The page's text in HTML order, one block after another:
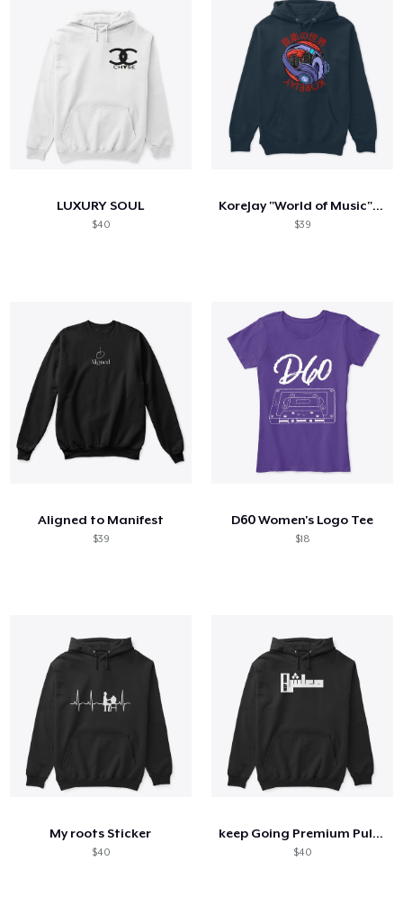
LUXURY SOUL
$40
KoreJay "World of Music" Hoodie
$39
Aligned to Manifest
$39
D60 Women's Logo Tee
$18
My roots Sticker
$40
keep Going Premium Pullover
$40